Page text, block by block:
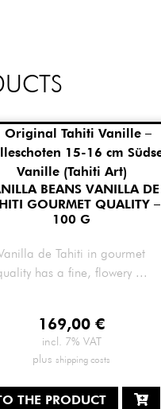
BEANS VANILLA DE
GOURMET QUALITY –
100 G
de Tahiti in gourmet
has a fine, flowery ...
169,00€
incl. 7% VAT
plusshipping costs
THE PRODUCT